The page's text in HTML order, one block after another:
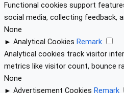
Functional cookies support
social media, collecting feedback,
None
► Analytical Cookies Remark
Analytical cookies track visitor
metrics like visitor count, bounce
None
► Advertisement Cookies Remark